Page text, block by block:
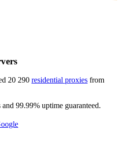
20 290 residential proxies from
99.99% uptime guaranteed.